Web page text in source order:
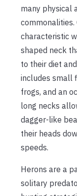
many physical
commonalities.
characteristic
shaped neck
to their diet
includes small
frogs, and an
long necks
dagger-like
their heads
speeds.
Herons are a
solitary